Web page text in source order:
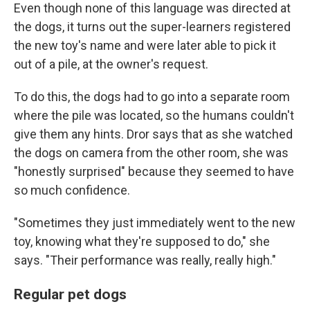
Even though none of this language was directed at
the dogs, it turns out the super-learners registered
the new toy's name and were later able to pick it
out of a pile, at the owner's request.
To do this, the dogs had to go into a separate room
where the pile was located, so the humans couldn't
give them any hints. Dror says that as she watched
the dogs on camera from the other room, she was
"honestly surprised" because they seemed to have
so much confidence.
"Sometimes they just immediately went to the new
toy, knowing what they're supposed to do," she
says. "Their performance was really, really high."
Regular pet dogs